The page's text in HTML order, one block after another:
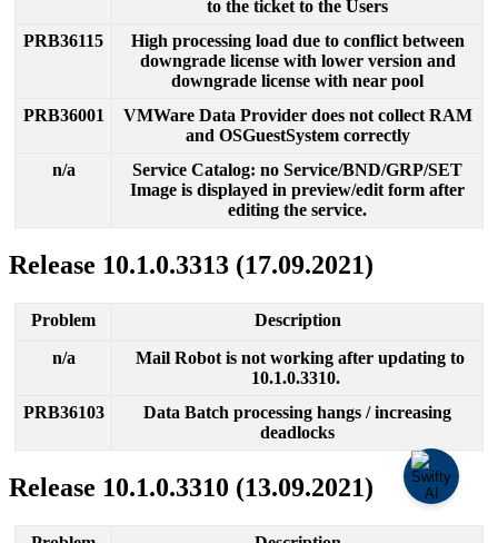
to the ticket to the Users
PRB36115
High processing load due to conflict between
downgrade license with lower version and
downgrade license with near pool
PRB36001
VMWare Data Provider does not collect RAM
and OSGuestSystem correctly
n/a Service Catalog: no Service/BND/GRP/SET
Image is displayed in preview/edit form after
editing the service.
Release 10.1.0.3313 (17.09.2021)
Problem
Description
n/a Mail Robot is not working after updating to
10.1.0.3310.
PRB36103
Data Batch processing hangs / increasing
deadlocks
Release 10.1.0.3310 (13.09.2021)